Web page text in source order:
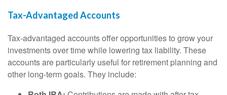
Tax-Advantaged Accounts
Tax-advantaged accounts offer opportunities to grow your
investments over time while lowering tax liability. These
accounts are particularly useful for retirement planning and
other long-term goals. They include: